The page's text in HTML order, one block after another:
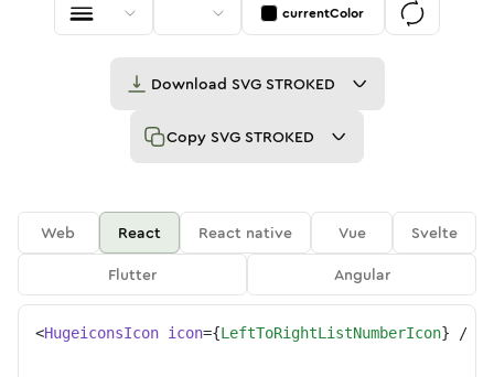
currentColor
Download SVG STROKED
Copy SVG STROKED
Web React React native Vue
Svelte
Flutter
Angular
<HugeiconsIcon icon={LeftToRightListNumberIcon} />